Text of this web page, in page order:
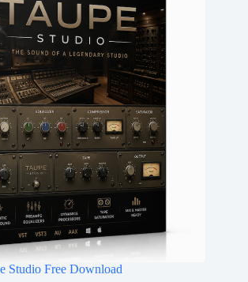
Studio Free Download